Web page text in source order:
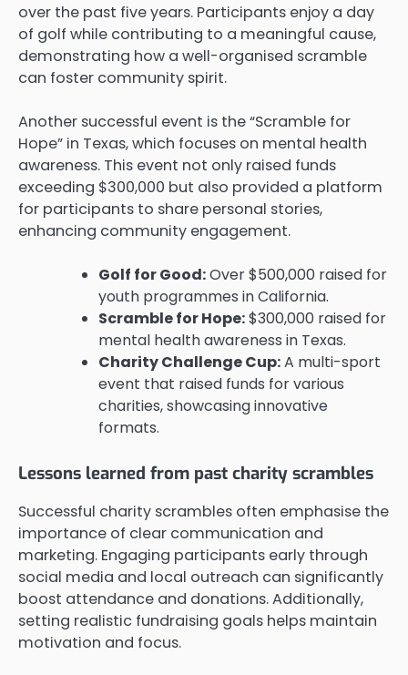
over the past five years. Participants enjoy a day
of golf while contributing to a meaningful cause,
demonstrating how a well-organised scramble
can foster community spirit.
Another successful event is the “Scramble for
Hope” in Texas, which focuses on mental health
awareness. This event not only raised funds
exceeding $300,000 but also provided a platform
for participants to share personal stories,
enhancing community engagement.
Golf for Good:Over $500,000 raised for
youth programmes in California.
Scramble for Hope:$300,000 raised for
mental health awareness in Texas.
Charity Challenge Cup:A multi-sport
event that raised funds for various
charities, showcasing innovative
formats.
Lessons learned from past charity scrambles
Successful charity scrambles often emphasise the
importance of clear communication and
marketing. Engaging participants early through
social media and local outreach can significantly
boost attendance and donations. Additionally,
setting realistic fundraising goals helps maintain
motivation and focus.